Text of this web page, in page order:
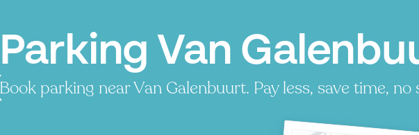
Parking Van
Book parking near Van Galenbuurt. Pay less, save time, no